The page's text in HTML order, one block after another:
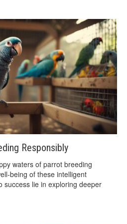
Responsibly
waters of parrot breeding
being of these intelligent
success lie in exploring deeper